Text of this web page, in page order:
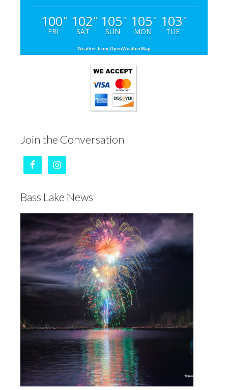
100°
FRI
102°
SAT
105°
SUN
105°
MON
103°
TUE
Weather from OpenWeatherMap
Join the Conversation
Bass Lake News